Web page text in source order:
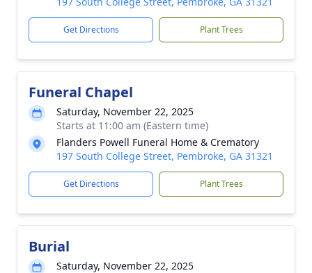
Get Directions Plant Trees
Funeral Chapel
Saturday, November 22, 2025
Starts at 11:00 am (Eastern time)
Flanders Powell Funeral Home & Crematory
197 South College Street, Pembroke, GA 31321
Get Directions Plant Trees
Burial
Saturday, November 22, 2025